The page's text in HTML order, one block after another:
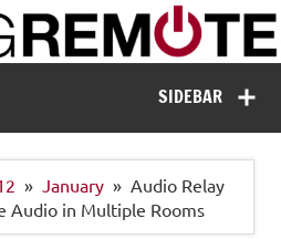
Missing Remote
SIDEBAR
January
Audio Relay
Audio in Multiple Rooms